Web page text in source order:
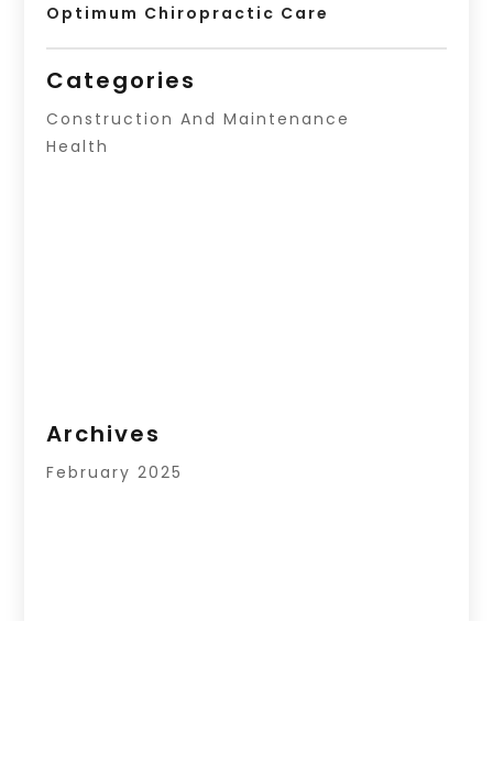
Optimum Chiropractic Care
Categories
Construction And Maintenance
Health
Archives
February 2025